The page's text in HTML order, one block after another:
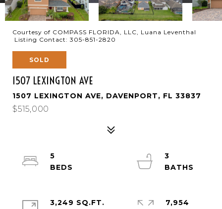
Courtesy of COMPASS FLORIDA, LLC, Luana Leventhal
Listing Contact: 305-851-2820
SOLD
1507 LEXINGTON AVE
1507 LEXINGTON AVE, DAVENPORT, FL 33837
$515,000
5
3
3,249 SQ.FT.
7,954